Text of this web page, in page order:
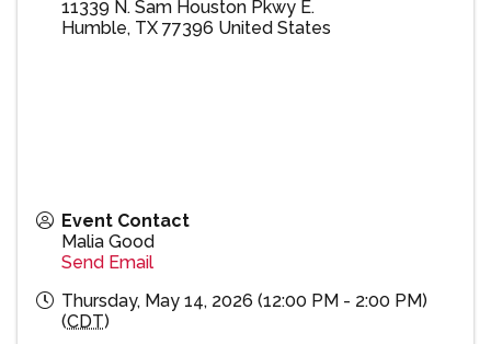
11339 N. Sam Houston Pkwy E.
Humble, TX 77396 United States
Event Contact
Malia Good
Send Email
Thursday, May 14, 2026 (12:00 PM - 2:00 PM)
(CDT)